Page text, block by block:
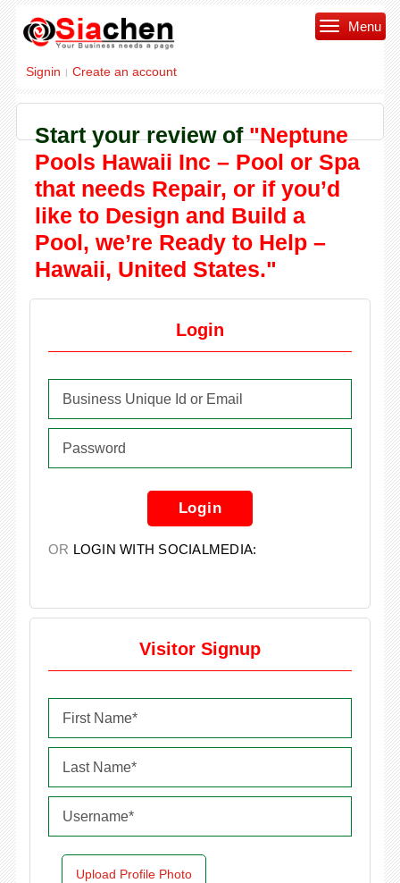
Signin | Create an account
Menu
Start your review of"Neptune
Pools Hawaii Inc – Pool or Spa
that needs Repair, or if you’d
like to Design and Build a
Pool, we’re Ready to Help –
Hawaii, United States."
Login
Login
OR LOGIN WITH SOCIALMEDIA:
Visitor Signup
Upload Profile Photo